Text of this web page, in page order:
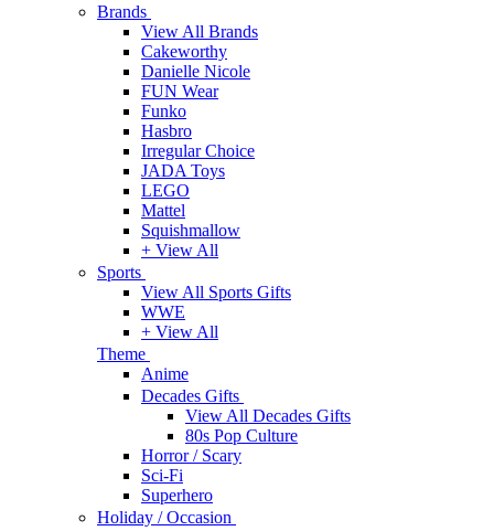
Brands
View All Brands
Cakeworthy
Danielle Nicole
FUN Wear
Funko
Hasbro
Irregular Choice
JADA Toys
LEGO
Mattel
Squishmallow
+ View All
Sports
View All Sports Gifts
WWE
+ View All
Theme
Anime
Decades Gifts
View All Decades Gifts
80s Pop Culture
Horror / Scary
Sci-Fi
Superhero
Holiday / Occasion